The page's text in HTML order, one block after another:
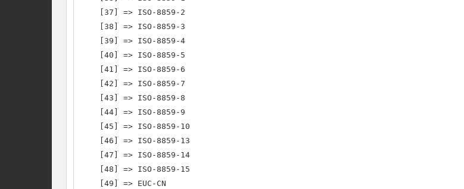
    [37] => ISO-8859-2
    [38] => ISO-8859-3
    [39] => ISO-8859-4
    [40] => ISO-8859-5
    [41] => ISO-8859-6
    [42] => ISO-8859-7
    [43] => ISO-8859-8
    [44] => ISO-8859-9
    [45] => ISO-8859-10
    [46] => ISO-8859-13
    [47] => ISO-8859-14
    [48] => ISO-8859-15
    [49] => EUC-CN